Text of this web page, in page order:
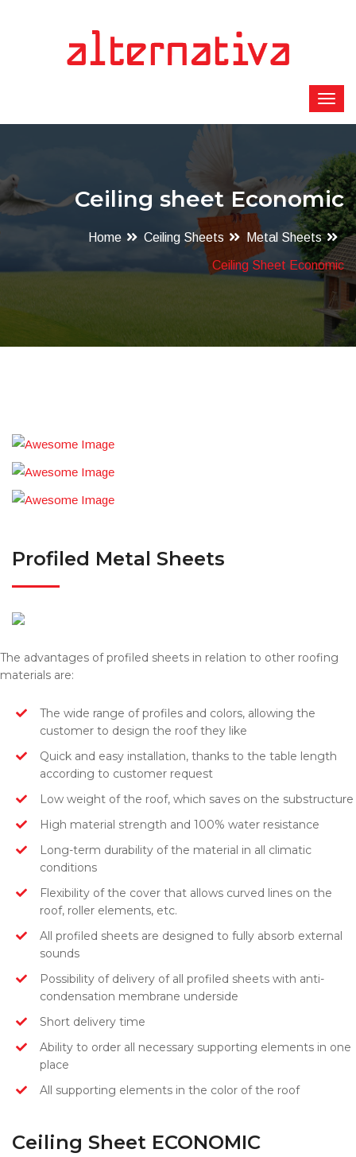
Ceiling sheet Economic
Home Ceiling Sheets Metal Sheets
Ceiling Sheet Economic
Profiled Metal Sheets
The advantages of profiled sheets in relation to other roofing
materials are:
The wide range of profiles and colors, allowing the
customer to design the roof they like
Quick and easy installation, thanks to the table length
according to customer request
Low weight of the roof, which saves on the substructure
High material strength and 100% water resistance
Long-term durability of the material in all climatic
conditions
Flexibility of the cover that allows curved lines on the
roof, roller elements, etc.
All profiled sheets are designed to fully absorb external
sounds
Possibility of delivery of all profiled sheets with anti-
condensation membrane underside
Short delivery time
Ability to order all necessary supporting elements in one
place
All supporting elements in the color of the roof
Ceiling Sheet ECONOMIC